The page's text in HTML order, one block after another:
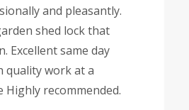
and pleasantly.
shed lock that
Excellent same day
quality work at a
Highly recommended.